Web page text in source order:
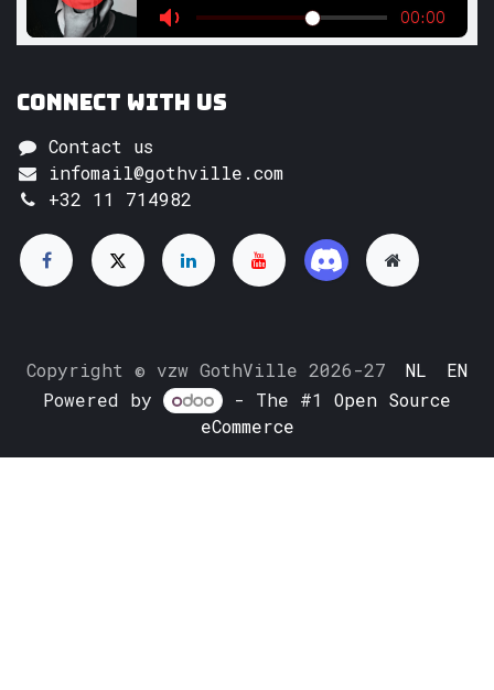
Connect with us
Contact us
infomail@gothville.com
+32 11 714982
Copyright © vzw GothVille 2026-27 NL
EN
Powered by
- The #1Open Source
eCommerce